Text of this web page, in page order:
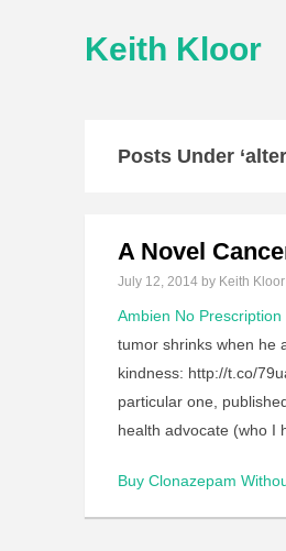
Keith Kloor
Posts Under
A Novel
July 12, 2014 by Keith
Ambien No Prescription
tumor shrinks when he
kindness: http://t.co/
particular one,
health advocate (who I
Buy Clonazepam